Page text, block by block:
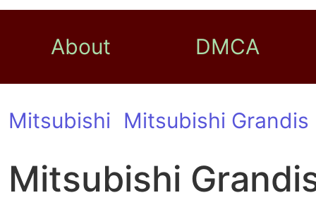
About DMCA
Mitsubishi Mitsubishi Grandis
Mitsubishi